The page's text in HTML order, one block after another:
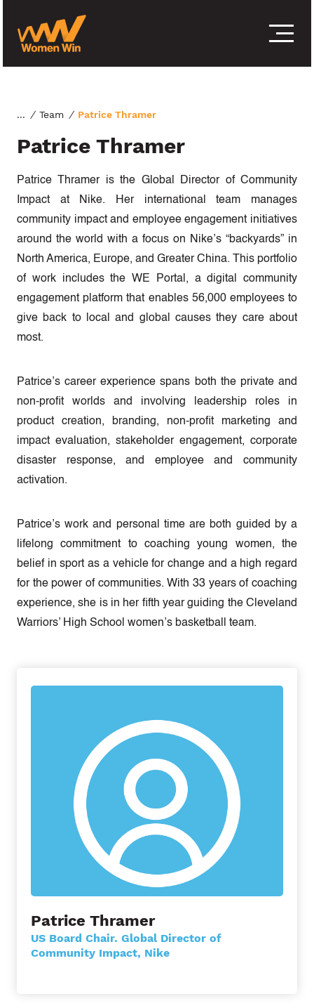
t
/ Team / Patrice Thramer
Patrice Thramer
Patrice Thramer is the Global Director of Community
Impact at Nike. Her international team manages
community impact and employee engagement initiatives
around the world with a focus on Nike’s “backyards” in
North America, Europe, and Greater China. This portfolio
of work includes the WE Portal, a digital community
engagement platform that enables 56,000 employees to
give back to local and global causes they care about
most.
Patrice’s career experience spans both the private and
non-profit worlds and involving leadership roles in
product creation, branding, non-profit marketing and
impact evaluation, stakeholder engagement, corporate
disaster response, and employee and community
activation.
Patrice’s work and personal time are both guided by a
lifelong commitment to coaching young women, the
belief in sport as a vehicle for change and a high regard
for the power of communities. With 33 years of coaching
experience, she is in her fifth year guiding the Cleveland
Warriors’ High School women’s basketball team.
Patrice Thramer
US Board Chair. Global Director of
Community Impact, Nike